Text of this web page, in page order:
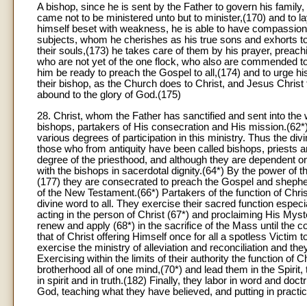
A bishop, since he is sent by the Father to govern his
came not to be ministered unto but to minister,(170) and to
himself beset with weakness, he is able to have
subjects, whom he cherishes as his true sons and exhorts
their souls,(173) he takes care of them by his prayer,
who are not yet of the one flock, who also are commended
him be ready to preach the Gospel to all,(174) and to urge
their bishop, as the Church does to Christ, and Jesus
abound to the glory of God.(175)
28. Christ, whom the Father has sanctified and sent into
bishops, partakers of His consecration and His
various degrees of participation in this ministry. Thus the
those who from antiquity have been called bishops, priests
degree of the priesthood, and although they are dependent
with the bishops in sacerdotal dignity.(64*) By the power of
(177) they are consecrated to preach the Gospel and
of the New Testament.(66*) Partakers of the function of
divine word to all. They exercise their sacred function
acting in the person of Christ (67*) and proclaiming His
renew and apply (68*) in the sacrifice of the Mass until the
that of Christ offering Himself once for all a spotless Victim
exercise the ministry of alleviation and reconciliation and
Exercising within the limits of their authority the function of
brotherhood all of one mind,(70*) and lead them in the
in spirit and in truth.(182) Finally, they labor in word and
God, teaching what they have believed, and putting in